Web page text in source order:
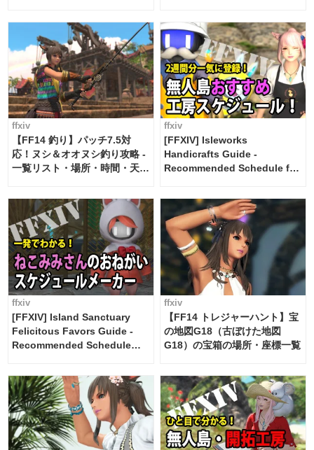
ffxiv
【FF14 釣り】パッチ7.5対
応！ヌシ＆オオヌシ釣り攻略 -
一覧リスト・場所・時間・天
ffxiv
[FFXIV] Isleworks
Handicrafts Guide -
Recommended Schedule for
FF14]
ffxiv
[FFXIV] Island Sanctuary
Felicitous Favors Guide -
Recommended Schedule
FF14]
ffxiv
【FF14 トレジャーハント】宝
の地図G18（古ぼけた地図
G18）の宝箱の場所・座標一覧